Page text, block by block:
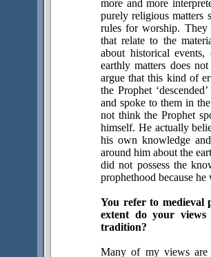
more and more
purely religious matters
rules for worship. They
that relate to the
about historical
earthly matters does
argue that this kind of
the Prophet
and spoke to them in
not think the Prophet
himself. He actually
his own knowledge
around him about the
did not possess the
prophethood because
You refer to medieval
extent do your
tradition?
Many of my views are